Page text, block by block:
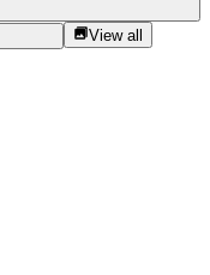
View all